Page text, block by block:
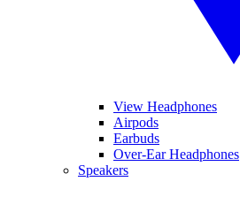
View Headphones
Airpods
Earbuds
Over-Ear Headphones
Speakers